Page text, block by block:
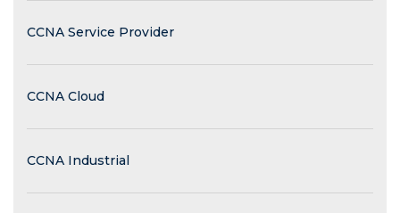
CCNA Service Provider
CCNA Cloud
CCNA Industrial